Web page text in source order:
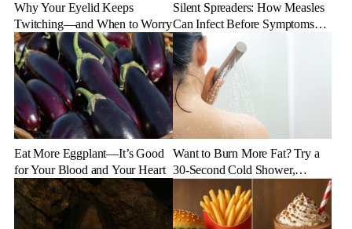
Why Your Eyelid Keeps
Twitching—and When to Worry
Silent Spreaders: How Measles
Can Infect Before Symptoms
Appear
Eat More Eggplant—It’s Good
for Your Blood and Your Heart
Want to Burn More Fat? Try a
30-Second Cold Shower,
Experts Say